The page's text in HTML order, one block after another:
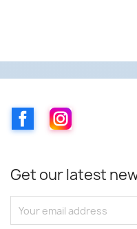
FacebookInstagram
Get our latest